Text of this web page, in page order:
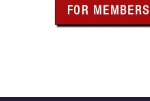
FOR MEMBERS